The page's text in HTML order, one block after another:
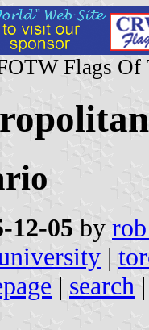
Flags Of
12-05 by
|
| search